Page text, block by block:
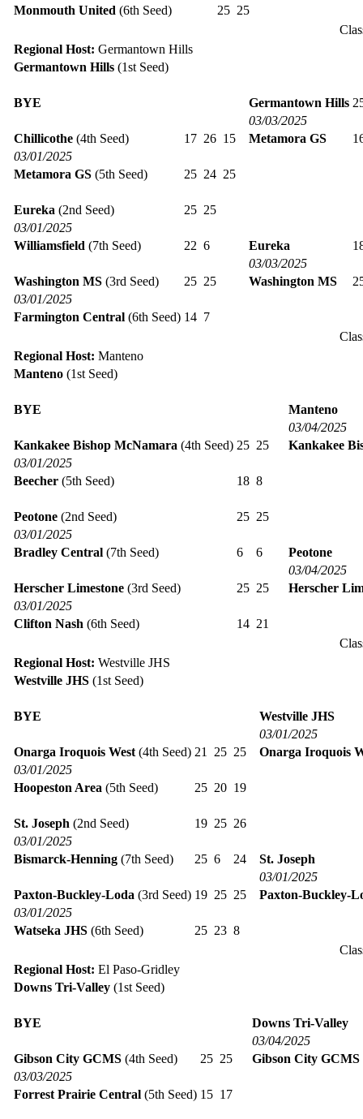
Monmouth United (6th Seed) 25 25
Regional Host: Germantown Hills
Germantown Hills (1st Seed)
BYE Germantown Hills
03/03/2025
Chillicothe (4th Seed) 17 26 15 Metamora GS
03/01/2025
Metamora GS (5th Seed) 25 24 25
Eureka (2nd Seed) 25 25
03/01/2025
Williamsfield (7th Seed) 22 6 Eureka
03/03/2025
Washington MS (3rd Seed) 25 25 Washington MS
03/01/2025
Farmington Central (6th Seed) 14 7
Regional Host: Manteno
Manteno (1st Seed)
BYE
Manteno
03/04/2025
Kankakee Bishop McNamara (4th Seed) 25 25
Kankakee
03/01/2025
Beecher (5th Seed) 18 8
Peotone (2nd Seed) 25 25
03/01/2025
Bradley Central (7th Seed) 6 6
Peotone
03/04/2025
Herscher Limestone (3rd Seed) 25 25
Herscher
03/01/2025
Clifton Nash (6th Seed) 14 21
Regional Host: Westville JHS
Westville JHS (1st Seed)
BYE
Westville JHS
03/01/2025
Onarga Iroquois West (4th Seed) 21 25 25
Onarga Iroquois
03/01/2025
Hoopeston Area (5th Seed) 25 20 19
St. Joseph (2nd Seed) 19 25 26
03/01/2025
Bismarck-Henning (7th Seed) 25 6 24
St. Joseph
03/01/2025
Paxton-Buckley-Loda (3rd Seed) 19 25 25
Paxton-Buckley-
03/01/2025
Watseka JHS (6th Seed) 25 23 8
Regional Host: El Paso-Gridley
Downs Tri-Valley (1st Seed)
BYE
Downs Tri-Valley
03/04/2025
Gibson City GCMS (4th Seed) 25 25
Gibson City GCMS
03/03/2025
Forrest Prairie Central (5th Seed) 15 17